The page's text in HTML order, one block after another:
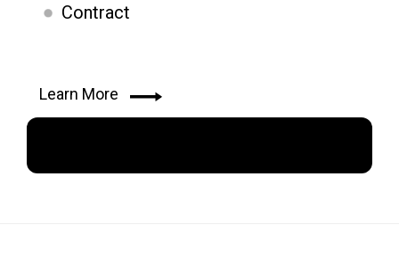
Contract
Learn More